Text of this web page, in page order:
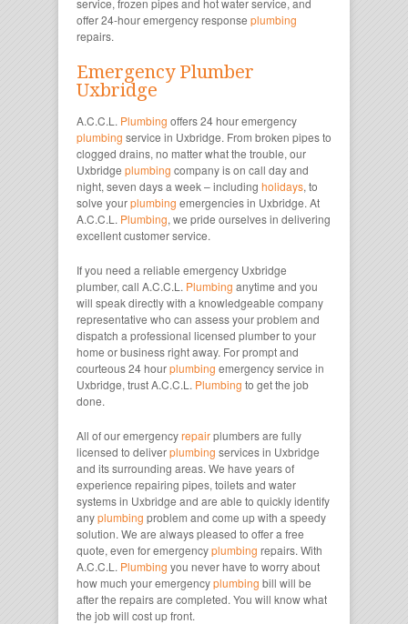
offer 24-hour emergency response plumbing
repairs.
Emergency Plumber
Uxbridge
A.C.C.L. Plumbing offers 24 hour emergency
plumbing service in Uxbridge. From broken pipes to
clogged drains, no matter what the trouble, our
Uxbridge plumbing company is on call day and
night, seven days a week – including holidays, to
solve yourplumbing emergencies in Uxbridge. At
A.C.C.L. Plumbing, we pride ourselves in delivering
excellent customer service.
If you need a reliable emergency Uxbridge
plumber, call A.C.C.L. Plumbing anytime and you
will speak directly with a knowledgeable company
representative who can assess your problem and
dispatch a professional licensed plumber to your
home or business right away. For prompt and
courteous 24 hourplumbing emergency service in
Uxbridge, trust A.C.C.L. Plumbing to get the job
done.
All of our emergencyrepairplumbers are fully
licensed to deliverplumbing services in Uxbridge
and its surrounding areas. We have years of
experience repairing pipes, toilets and water
systems in Uxbridge and are able to quickly identify
anyplumbing problem and come up with a speedy
solution. We are always pleased to offer a free
quote, even for emergencyplumbing repairs. With
A.C.C.L. Plumbing you never have to worry about
how much your emergencyplumbing bill will be
after the repairs are completed. You will know what
the job will cost up front.